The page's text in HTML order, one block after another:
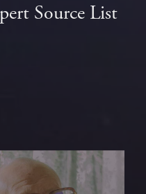
Source List